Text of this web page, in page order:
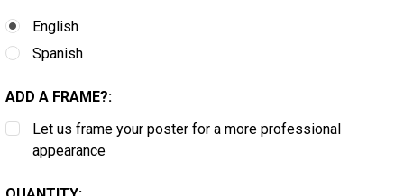
English
Spanish
ADD A FRAME?:
Let us frame your poster for a more professional
appearance